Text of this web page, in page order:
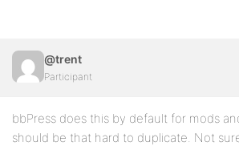
@trent
Participant
bbPress does this by default for mods
should be that hard to duplicate. Not